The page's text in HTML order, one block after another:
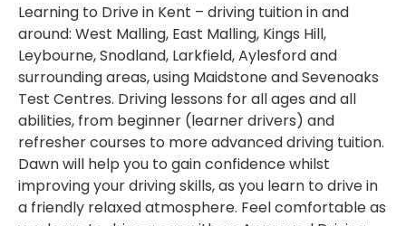
Learning to Drive in Kent – driving tuition in and
around: West Malling, East Malling, Kings Hill,
Leybourne, Snodland, Larkfield, Aylesford and
surrounding areas, using Maidstone and Sevenoaks
Test Centres. Driving lessons for all ages and all
abilities, from beginner (learner drivers) and
refresher courses to more advanced driving tuition.
Dawn will help you to gain confidence whilst
improving your driving skills, as you learn to drive in
a friendly relaxed atmosphere. Feel comfortable as